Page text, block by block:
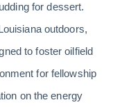
for dessert.
outdoors,
to foster oilfield
for fellowship
on the energy